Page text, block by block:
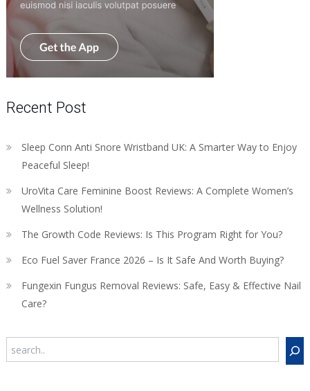
Recent Post
Sleep Conn Anti Snore Wristband UK: A Smarter Way to Enjoy
Peaceful Sleep!
UroVita Care Feminine Boost Reviews: A Complete Women’s
Wellness Solution!
The Growth Code Reviews: Is This Program Right for You?
Eco Fuel Saver France 2026 – Is It Safe And Worth Buying?
Fungexin Fungus Removal Reviews: Safe, Easy & Effective Nail
Care?